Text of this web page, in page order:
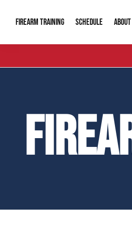
FIREARM TRAINING
Introduction to Firearms
Group Classes
SCHEDULE ABOUT